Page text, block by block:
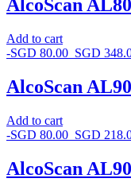
AlcoScan
Add to cart
-SGD 80.00 SGD
AlcoScan
Add to cart
-SGD 80.00 SGD
AlcoScan